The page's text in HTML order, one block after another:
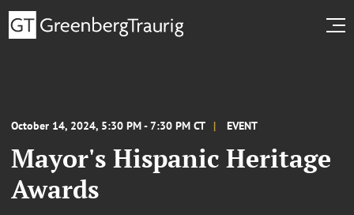
October 14, 2024, 5:30 PM - 7:30 PM CT EVENT
Mayor's Hispanic Heritage
Awards